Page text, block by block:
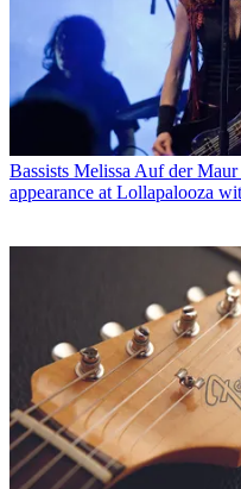
Bassists Melissa Auf der
appearance at Lollapalooza